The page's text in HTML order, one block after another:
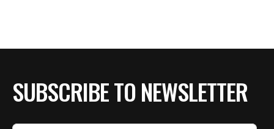
SUBSCRIBE TO NEWSLETTER